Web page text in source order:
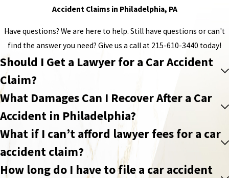
Accident Claims in Philadelphia, PA
Have questions? We are here to help. Still have questions or can't
find the answer you need? Give us a call at 215-610-3440 today!
Should I Get a Lawyer for a Car Accident
Claim?
What Damages Can I Recover After a Car
Accident in Philadelphia?
What if I can’t afford lawyer fees for a car
accident claim?
How long do I have to file a car accident